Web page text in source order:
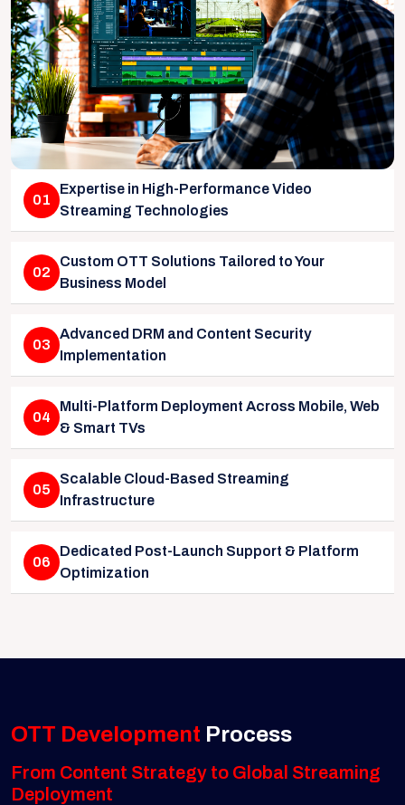
01
Expertise in High-Performance Video
Streaming Technologies
02
Custom OTT Solutions Tailored to Your
Business Model
03
Advanced DRM and Content Security
Implementation
04
Multi-Platform Deployment Across Mobile, Web
& Smart TVs
05
Scalable Cloud-Based Streaming
Infrastructure
06
Dedicated Post-Launch Support & Platform
Optimization
OTT Development Process
From Content Strategy to Global Streaming
Deployment